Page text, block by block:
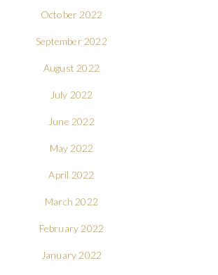
October 2022
September 2022
August 2022
July 2022
June 2022
May 2022
April 2022
March 2022
February 2022
January 2022